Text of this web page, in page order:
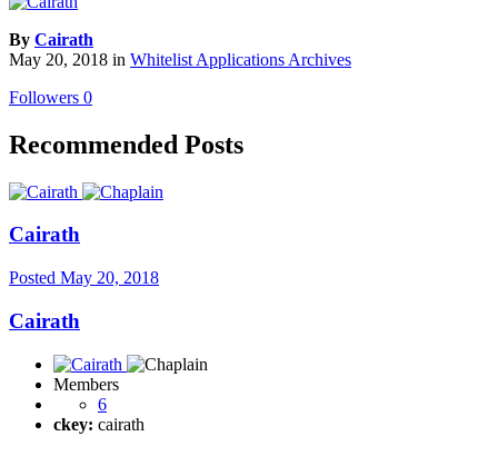
By Cairath
May 20, 2018 in Whitelist Applications Archives
Followers 0
Recommended Posts
Cairath
Posted May 20, 2018
Cairath
Members
6
ckey: cairath